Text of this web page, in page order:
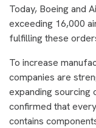
Today, Boeing and
exceeding 16,000
fulfilling these
To increase
companies are
expanding sourcing
confirmed that
contains